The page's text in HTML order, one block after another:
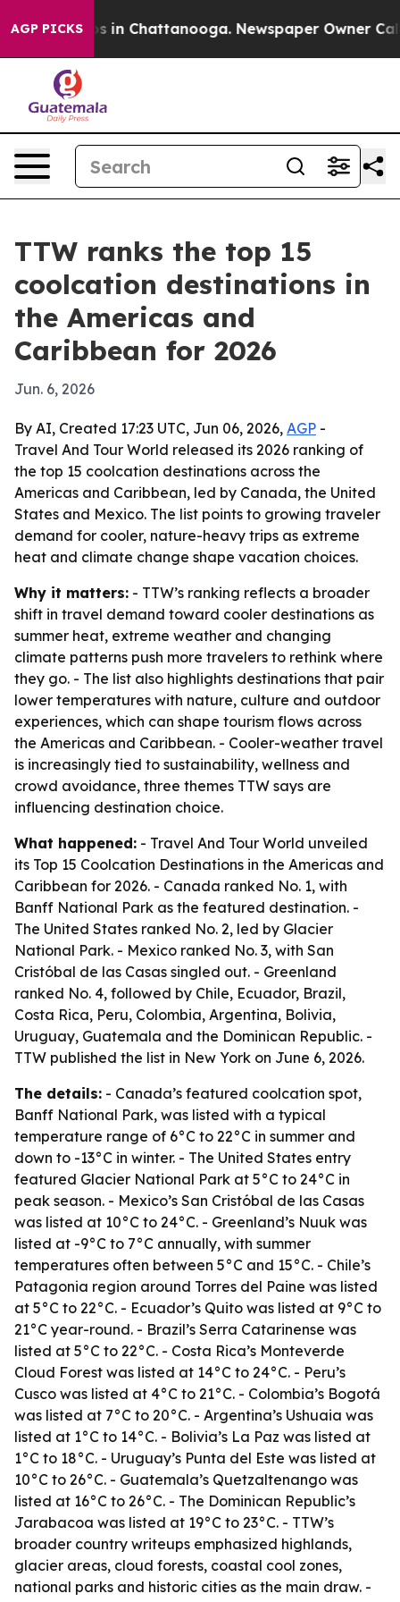
AGP PICKS
Chaos in Chattanooga. Newspaper Owner Calls
TTW ranks the top 15
coolcation destinations in
the Americas and
Caribbean for 2026
Jun. 6, 2026
By AI, Created 17:23 UTC, Jun 06, 2026, AGP -
Travel And Tour World released its 2026 ranking of
the top 15 coolcation destinations across the
Americas and Caribbean, led by Canada, the United
States and Mexico. The list points to growing traveler
demand for cooler, nature-heavy trips as extreme
heat and climate change shape vacation choices.
Why it matters: - TTW’s ranking reflects a broader
shift in travel demand toward cooler destinations as
summer heat, extreme weather and changing
climate patterns push more travelers to rethink where
they go. - The list also highlights destinations that pair
lower temperatures with nature, culture and outdoor
experiences, which can shape tourism flows across
the Americas and Caribbean. - Cooler-weather travel
is increasingly tied to sustainability, wellness and
crowd avoidance, three themes TTW says are
influencing destination choice.
What happened: - Travel And Tour World unveiled
its Top 15 Coolcation Destinations in the Americas and
Caribbean for 2026. - Canada ranked No. 1, with
Banff National Park as the featured destination. -
The United States ranked No. 2, led by Glacier
National Park. - Mexico ranked No. 3, with San
Cristóbal de las Casas singled out. - Greenland
ranked No. 4, followed by Chile, Ecuador, Brazil,
Costa Rica, Peru, Colombia, Argentina, Bolivia,
Uruguay, Guatemala and the Dominican Republic. -
TTW published the list in New York on June 6, 2026.
The details: - Canada’s featured coolcation spot,
Banff National Park, was listed with a typical
temperature range of 6°C to 22°C in summer and
down to -13°C in winter. - The United States entry
featured Glacier National Park at 5°C to 24°C in
peak season. - Mexico’s San Cristóbal de las Casas
was listed at 10°C to 24°C. - Greenland’s Nuuk was
listed at -9°C to 7°C annually, with summer
temperatures often between 5°C and 15°C. - Chile’s
Patagonia region around Torres del Paine was listed
at 5°C to 22°C. - Ecuador’s Quito was listed at 9°C to
21°C year-round. - Brazil’s Serra Catarinense was
listed at 5°C to 22°C. - Costa Rica’s Monteverde
Cloud Forest was listed at 14°C to 24°C. - Peru’s
Cusco was listed at 4°C to 21°C. - Colombia’s Bogotá
was listed at 7°C to 20°C. - Argentina’s Ushuaia was
listed at 1°C to 14°C. - Bolivia’s La Paz was listed at
1°C to 18°C. - Uruguay’s Punta del Este was listed at
10°C to 26°C. - Guatemala’s Quetzaltenango was
listed at 16°C to 26°C. - The Dominican Republic’s
Jarabacoa was listed at 19°C to 23°C. - TTW’s
broader country writeups emphasized highlands,
glacier areas, cloud forests, coastal cool zones,
national parks and historic cities as the main draw. -